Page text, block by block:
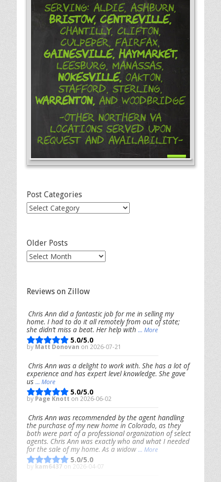
Serving: Aldie, Ashburn,
Bristow, Centreville,
Chantilly, Clifton,
Culpeper, Fairfax,
Gainesville, Haymarket,
Leesburg, Manassas,
Nokesville,Oakton,
Stafford, Sterling,
Warrenton, and Woodbridge
-Other Northern VA
Locations Served Upon
Request and Availability-
Post Categories
Post
Older Posts
Older
Reviews on Zillow
Chris Ann did a fantastic job for me in selling my
home. I had to do it all remotely from out of state;
she didn’t miss a beat. Her help with ... More
5.0/5.0
by Matt Donovan on 2026-07-21
Chris Ann was a delight to work with. She has a lot of
experience and has expert level knowledge. She gave
us... More
5.0/5.0
by Page Knott on 2026-06-02
Chris Ann was recommended by the agent handling
the purchase of my new home in Colorado, as they
both were part of a professional organization of select
agents. Chris Ann was exactly who and what I needed
for the sale of my home. As a widow ... More
5.0/5.0
by kam6437 on 2026-04-07